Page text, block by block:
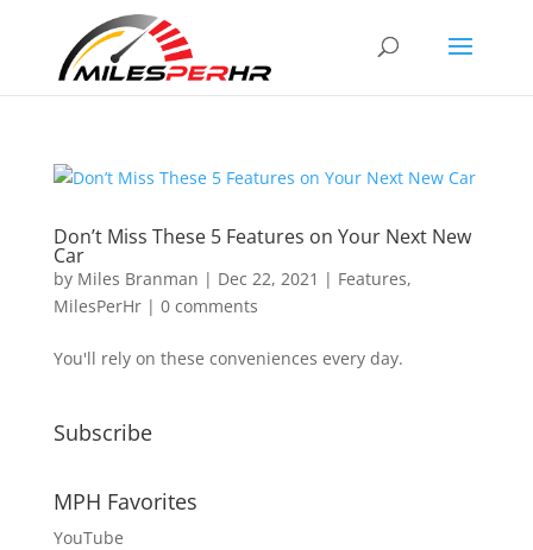
Don’t Miss These 5 Features on Your Next New
Car
by Miles Branman | Dec 22, 2021 | Features,
MilesPerHr| 0 comments
You'll rely on these conveniences every day.
Subscribe
MPH Favorites
YouTube